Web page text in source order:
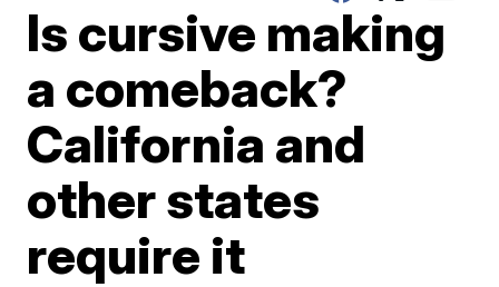
Is cursive making
a comeback?
California and
other states
require it